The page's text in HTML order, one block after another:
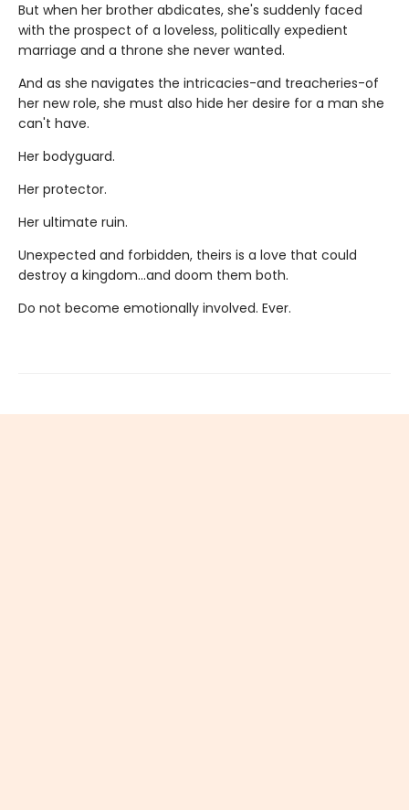
But when her brother abdicates, she's suddenly faced
with the prospect of a loveless, politically expedient
marriage and a throne she never wanted.
And as she navigates the intricacies-and treacheries-of
her new role, she must also hide her desire for a man she
can't have.
Her bodyguard.
Her protector.
Her ultimate ruin.
Unexpected and forbidden, theirs is a love that could
destroy a kingdom...and doom them both.
Do not become emotionally involved. Ever.